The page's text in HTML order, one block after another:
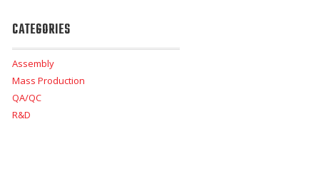
CATEGORIES
Assembly
Mass Production
QA/QC
R&D